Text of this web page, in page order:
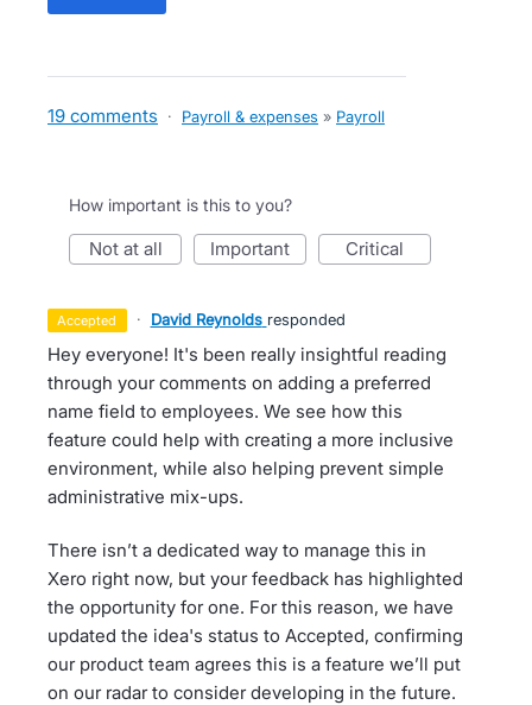
19 comments · Payroll & expenses » Payroll
How important is this to you?
not at all important critical
accepted · David Reynolds responded
Hey everyone! It's been really insightful reading
through your comments on adding a preferred
name field to employees. We see how this
feature could help with creating a more inclusive
environment, while also helping prevent simple
administrative mix-ups.
There isn’t a dedicated way to manage this in
Xero right now, but your feedback has highlighted
the opportunity for one. For this reason, we have
updated the idea's status to Accepted, confirming
our product team agrees this is a feature we’ll put
on our radar to consider developing in the future.